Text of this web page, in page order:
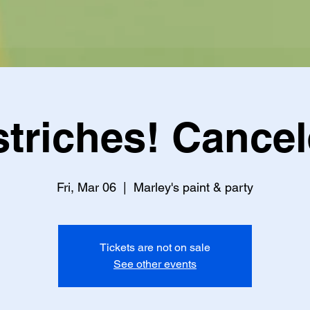
Fri, Mar 06 Marley's paint & party
Tickets are not on sale
See other events